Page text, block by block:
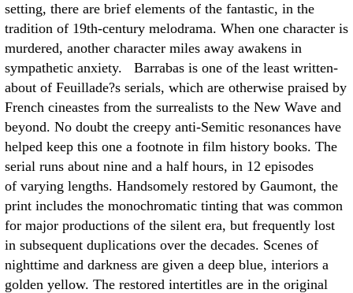
setting, there are brief elements of the fantastic, in the
tradition of 19th-century melodrama. When one character is
murdered, another character miles away awakens in
sympathetic anxiety. Barrabas is one of the least written-
about of Feuillade?s serials, which are otherwise praised by
French cineastes from the surrealists to the New Wave and
beyond. No doubt the creepy anti-Semitic resonances have
helped keep this one a footnote in film history books. The
serial runs about nine and a half hours, in 12 episodes
of varying lengths. Handsomely restored by Gaumont, the
print includes the monochromatic tinting that was common
for major productions of the silent era, but frequently lost
in subsequent duplications over the decades. Scenes of
nighttime and darkness are given a deep blue, interiors a
golden yellow. The restored intertitles are in the original